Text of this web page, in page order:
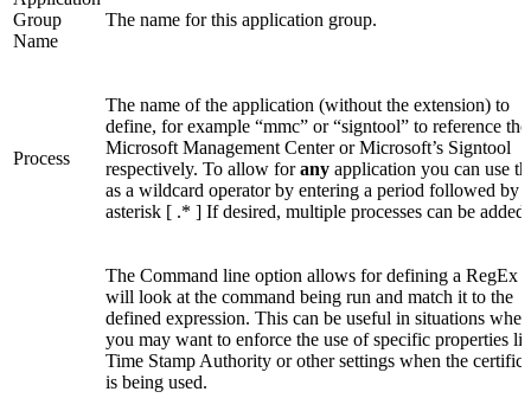
Group
Name
The name for this application group.
Process
The name of the application (without the extension) to
define, for example “mmc” or “signtool” to reference the
Microsoft Management Center or Microsoft’s Signtool
respectively. To allow forany application you can use
as a wildcard operator by entering a period followed by
asterisk [ .* ] If desired, multiple processes can be added.
The Command line option allows for defining a RegEx
will look at the command being run and match it to the
defined expression. This can be useful in situations
you may want to enforce the use of specific properties
Time Stamp Authority or other settings when the
is being used.